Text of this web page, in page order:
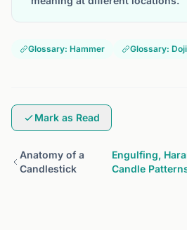
Glossary: Hammer Glossary: Doji
Mark as Read
Anatomy of a
Candlestick
Engulfing,
Candle